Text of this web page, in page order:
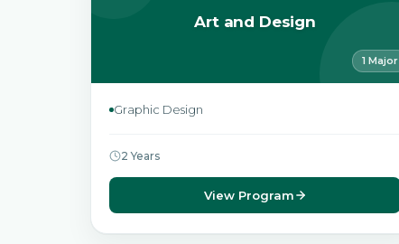
Art and Design
1 Major
Graphic Design
2 Years
View Program